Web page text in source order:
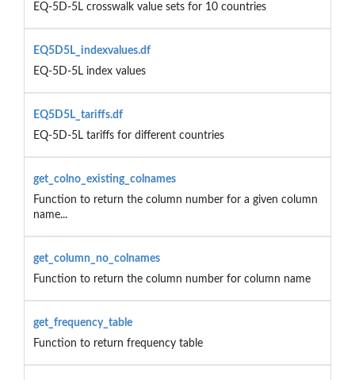
EQ-5D-5L crosswalk value sets for 10 countries
EQ5D5L_indexvalues.df
EQ-5D-5L index values
EQ5D5L_tariffs.df
EQ-5D-5L tariffs for different countries
get_colno_existing_colnames
Function to return the column number for a given column
name...
get_column_no_colnames
Function to return the column number for column name
get_frequency_table
Function to return frequency table